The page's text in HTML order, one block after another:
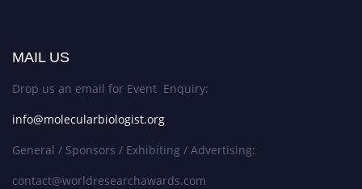
MAIL US
Drop us an email for Event Enquiry:
info@molecularbiologist.org
General / Sponsors / Exhibiting / Advertising:
contact@worldresearchawards.com